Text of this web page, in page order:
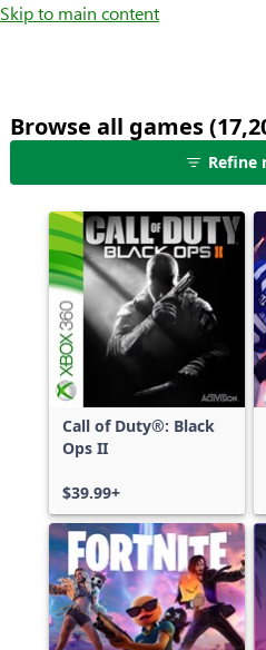
Skip to main content
Browse all games
Refine
Call of Duty®: Black
Ops II
$39.99+